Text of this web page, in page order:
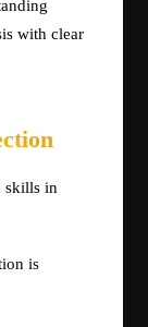
with clear
skills in
is